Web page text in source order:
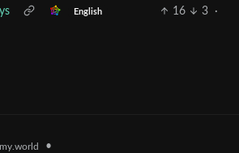
English 16 3
·
•